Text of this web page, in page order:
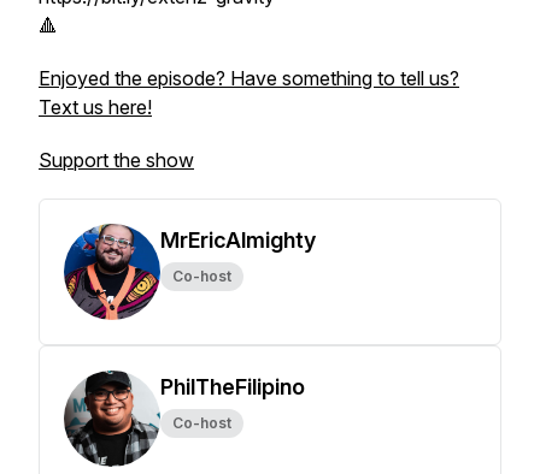
🔺
Enjoyed the episode? Have something to tell us?
Text us here!
Support the show
MrEricAlmighty
Co-host
PhilTheFilipino
Co-host